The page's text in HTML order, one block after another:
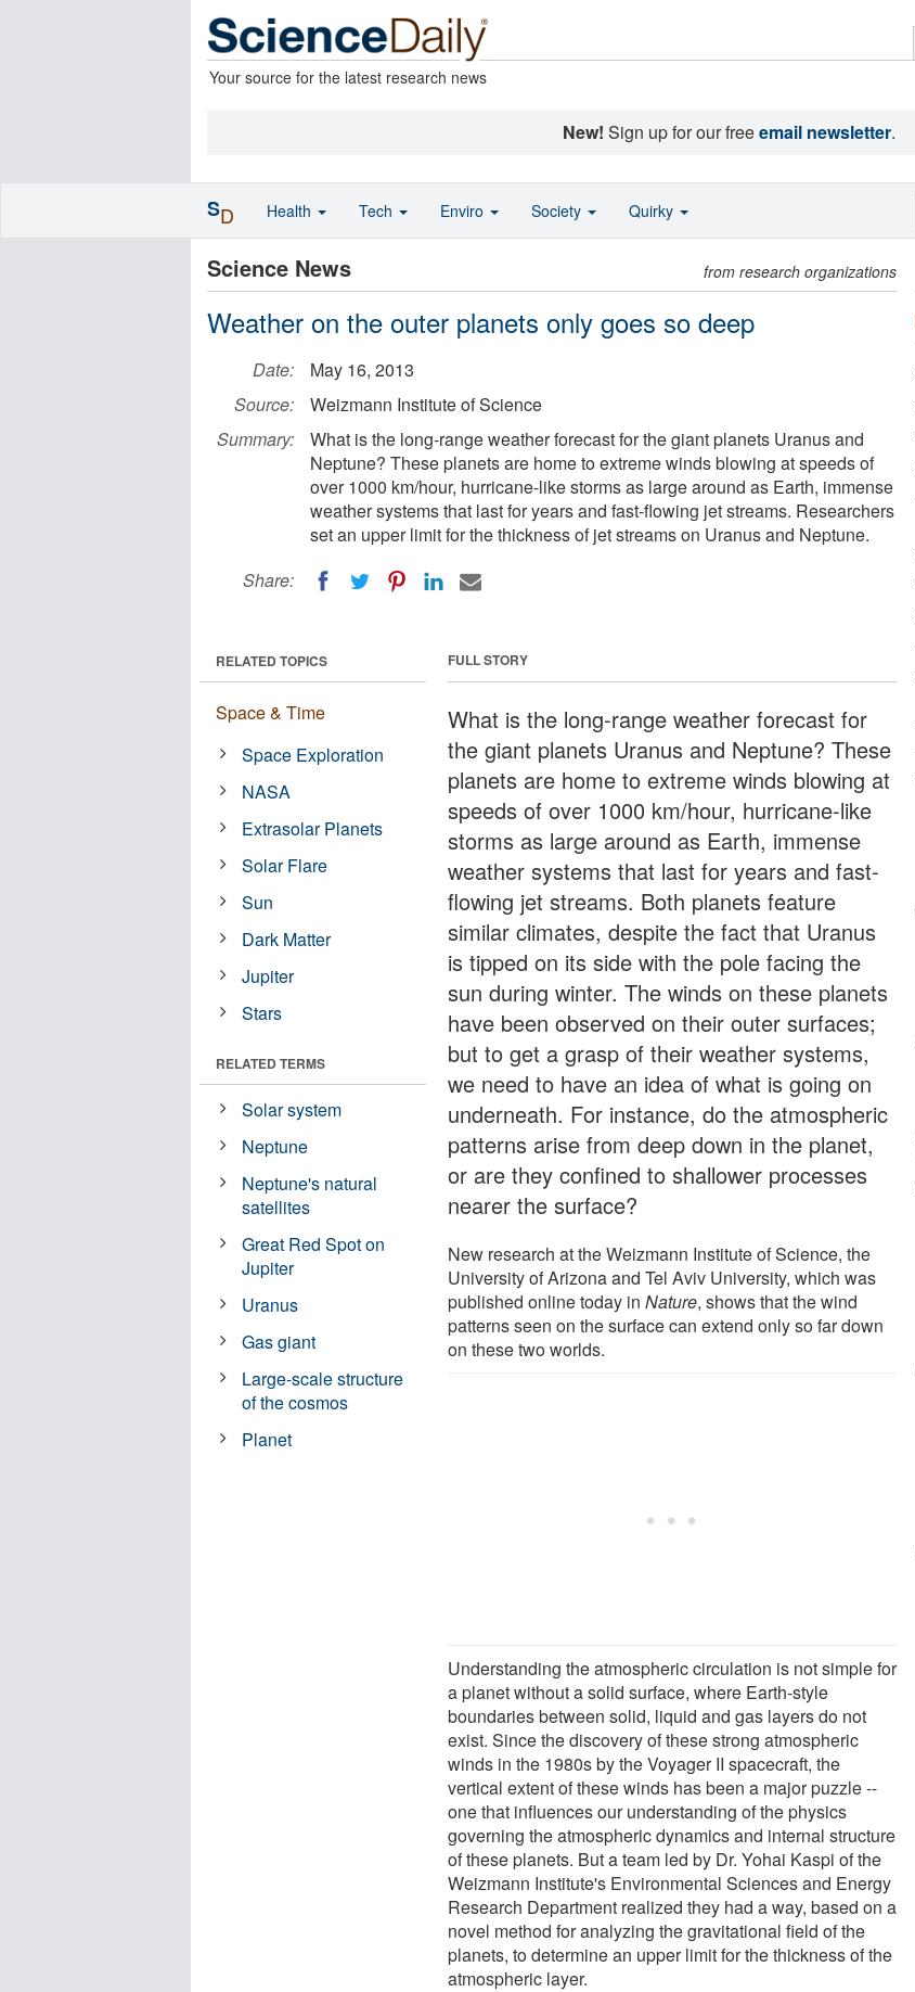
Your source for the latest research news
New! Sign up for our freeemail newsletter.
Science News from research organizations
Weather on the outer planets only goes so deep
Date:
May 16, 2013
Source:
Weizmann Institute of Science
Summary:
What is the long-range weather forecast for the giant planets Uranus and
Neptune? These planets are home to extreme winds blowing at speeds of
over 1000 km/hour, hurricane-like storms as large around as Earth, immense
weather systems that last for years and fast-flowing jet streams. Researchers
set an upper limit for the thickness of jet streams on Uranus and Neptune.
Share:
FULL STORY
What is the long-range weather forecast for
the giant planets Uranus and Neptune? These
planets are home to extreme winds blowing at
speeds of over 1000 km/hour, hurricane-like
storms as large around as Earth, immense
weather systems that last for years and fast-
flowing jet streams. Both planets feature
similar climates, despite the fact that Uranus
is tipped on its side with the pole facing the
sun during winter. The winds on these planets
have been observed on their outer surfaces;
but to get a grasp of their weather systems,
we need to have an idea of what is going on
underneath. For instance, do the atmospheric
patterns arise from deep down in the planet,
or are they confined to shallower processes
nearer the surface?
New research at the Weizmann Institute of Science, the
University of Arizona and Tel Aviv University, which was
published online today inNature, shows that the wind
patterns seen on the surface can extend only so far down
on these two worlds.
Understanding the atmospheric circulation is not simple for
a planet without a solid surface, where Earth-style
boundaries between solid, liquid and gas layers do not
exist. Since the discovery of these strong atmospheric
winds in the 1980s by the Voyager II spacecraft, the
vertical extent of these winds has been a major puzzle --
one that influences our understanding of the physics
governing the atmospheric dynamics and internal structure
of these planets. But a team led by Dr. Yohai Kaspi of the
Weizmann Institute's Environmental Sciences and Energy
Research Department realized they had a way, based on a
novel method for analyzing the gravitational field of the
planets, to determine an upper limit for the thickness of the
atmospheric layer.
RELATED TOPICS
Space & Time
Space Exploration
NASA
Extrasolar Planets
Solar Flare
Sun
Dark Matter
Jupiter
Stars
RELATED TERMS
Solar system
Neptune
Neptune's natural
satellites
Great Red Spot on
Jupiter
Uranus
Gas giant
Large-scale structure
of the cosmos
Planet
SD Health Tech Enviro Society Quirky